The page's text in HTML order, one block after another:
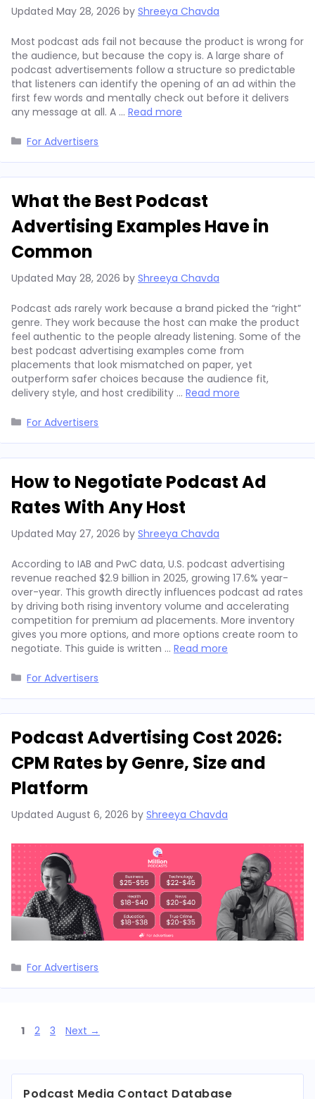
Updated May 28, 2026 by Shreeya Chavda
Most podcast ads fail not because the product is wrong for
the audience, but because the copy is. A large share of
podcast advertisements follow a structure so predictable
that listeners can identify the opening of an ad within the
first few words and mentally check out before it delivers
any message at all. A … Read more
Categories
For Advertisers
What the Best Podcast
Advertising Examples Have in
Common
Updated May 28, 2026 by Shreeya Chavda
Podcast ads rarely work because a brand picked the “right”
genre. They work because the host can make the product
feel authentic to the people already listening. Some of the
best podcast advertising examples come from
placements that look mismatched on paper, yet
outperform safer choices because the audience fit,
delivery style, and host credibility … Read more
Categories
For Advertisers
How to Negotiate Podcast Ad
Rates With Any Host
Updated May 27, 2026 by Shreeya Chavda
According to IAB and PwC data, U.S. podcast advertising
revenue reached $2.9 billion in 2025, growing 17.6% year-
over-year. This growth directly influences podcast ad rates
by driving both rising inventory volume and accelerating
competition for premium ad placements. More inventory
gives you more options, and more options create room to
negotiate. This guide is written … Read more
Categories
For Advertisers
Podcast Advertising Cost 2026:
CPM Rates by Genre, Size and
Platform
Updated August 6, 2026 by Shreeya Chavda
Categories
For Advertisers
Page
1 Page
2 Page
3 Next →
Podcast Media Contact Database